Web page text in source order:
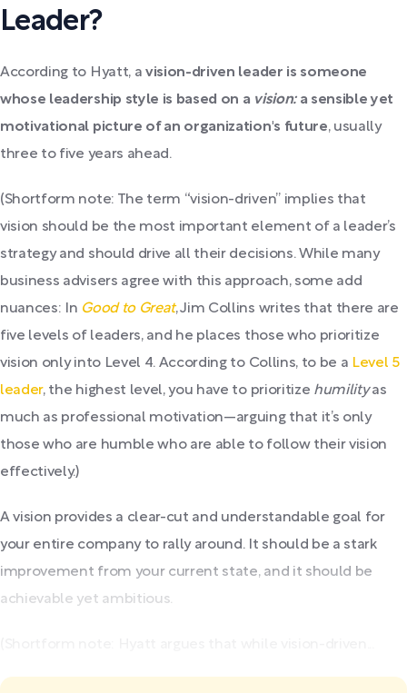
Leader?
According to Hyatt, a vision-driven leader is someone
whose leadership style is based on a vision: a sensible yet
motivational picture of an organization's future, usually
three to five years ahead.
(Shortform note: The term “vision-driven” implies that
vision should be the most important element of a leader’s
strategy and should drive all their decisions. While many
business advisers agree with this approach, some add
nuances: In Good to Great, Jim Collins writes that there are
five levels of leaders, and he places those who prioritize
vision only into Level 4. According to Collins, to be a Level 5
leader, the highest level, you have to prioritize humilityas
much as professional motivation—arguing that it’s only
those who are humble who are able to follow their vision
effectively.)
A vision provides a clear-cut and understandable goal for
your entire company to rally around. It should be a stark
improvement from your current state, and it should be
achievable yet ambitious.